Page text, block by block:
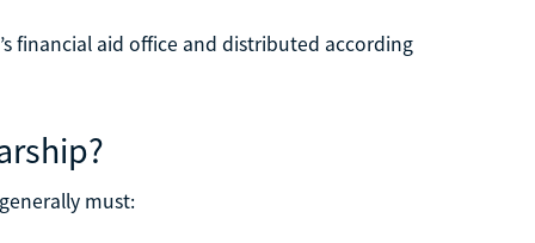
financial aid office and distributed according
must: